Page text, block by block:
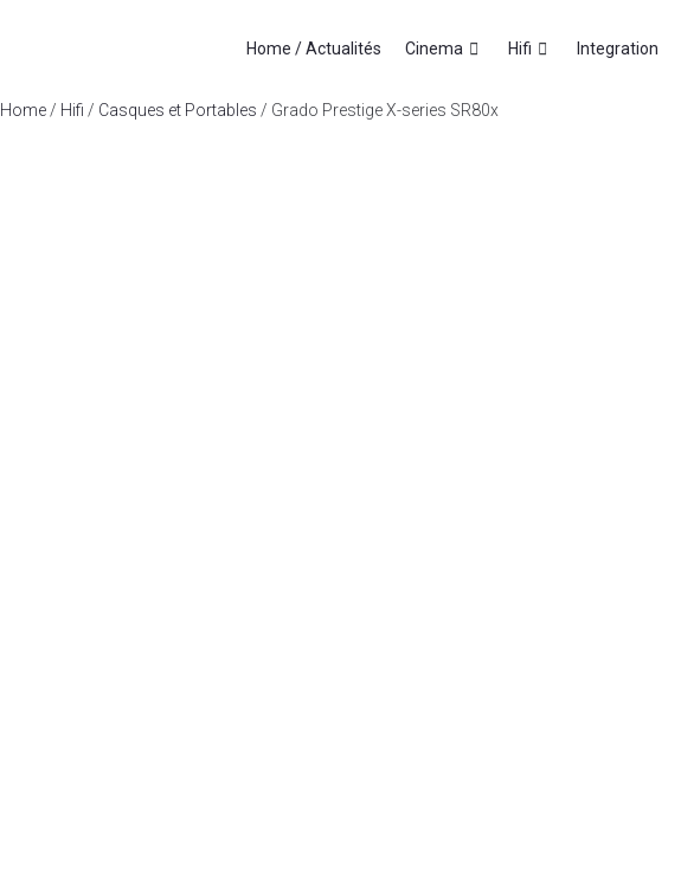
Home / Actualités Cinema Hifi Integration
Home / Hifi / Casques et Portables / Grado Prestige X-series SR80x